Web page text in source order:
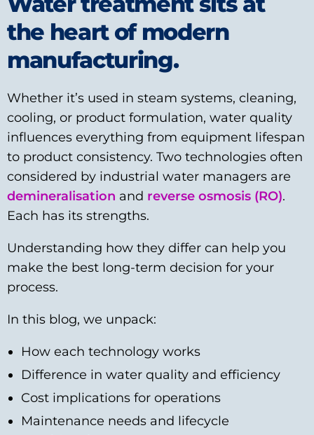
the heart of modern
manufacturing.
Whether it’s used in steam systems, cleaning,
cooling, or product formulation, water quality
influences everything from equipment lifespan
to product consistency. Two technologies often
considered by industrial water managers are
demineralisation and reverse osmosis (RO).
Each has its strengths.
Understanding how they differ can help you
make the best long-term decision for your
process.
In this blog, we unpack:
How each technology works
Difference in water quality and efficiency
Cost implications for operations
Maintenance needs and lifecycle